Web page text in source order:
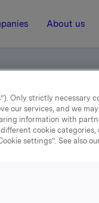
About us
Only strictly necessary
our services, and we
information with
cookie categories,
settings”. See also